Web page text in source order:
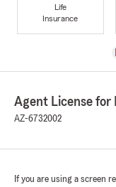
Life
Insurance
Agent License for
AZ-6732002
If you are using a screen